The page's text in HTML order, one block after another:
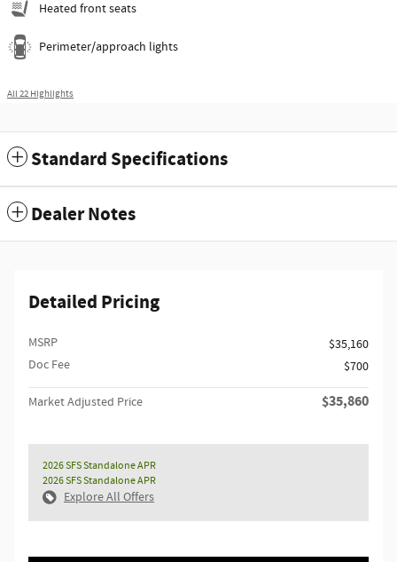
Heated front seats
Perimeter/approach lights
All 22 Highlights
Standard Specifications
Dealer Notes
Detailed Pricing
MSRP
$35,160
Doc Fee
$700
Market Adjusted Price $35,860
2026 SFS Standalone APR
2026 SFS Standalone APR
Explore All Offers